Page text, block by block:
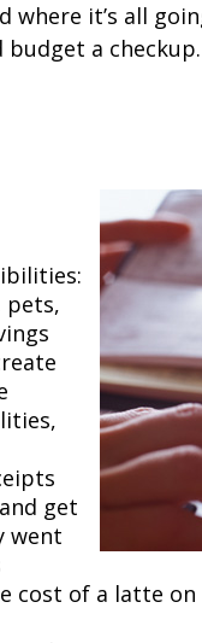
where it’s all
a checkup.
pets,
get
went
cost of a latte